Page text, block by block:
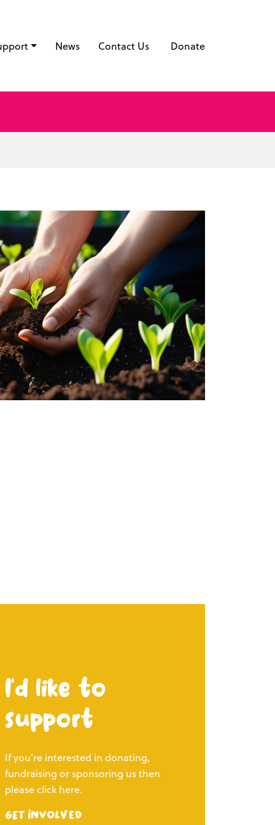
News Contact Us Donate
I’d like to
support
If you’re interested in donating,
fundraising or sponsoring us then
please click here.
Get Involved